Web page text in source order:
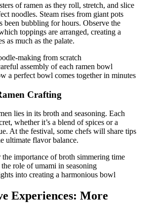
of ramen as they roll, stretch, and slice
noodles. Steam rises from giant pots
been bubbling for hours. Observe the
toppings are arranged, creating a
as much as the palate.
making from scratch
assembly of each ramen bowl
a perfect bowl comes together in minutes
Crafting
lies in its broth and seasoning. Each
whether it’s a blend of spices or a
At the festival, some chefs will share tips
ultimate flavor balance.
importance of broth simmering time
role of umami in seasoning
into creating a harmonious bowl
Experiences: More